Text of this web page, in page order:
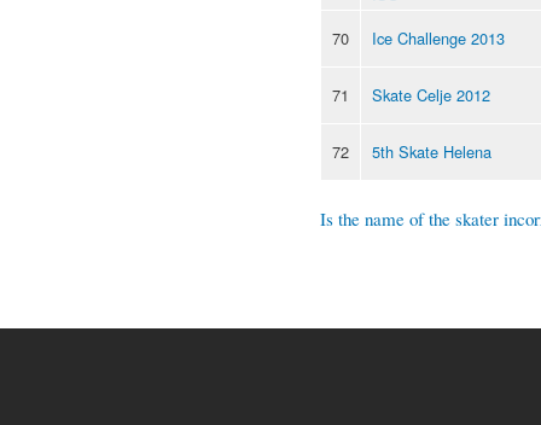
70
Ice Challenge 2013
71 Skate Celje 2012
72 5th Skate Helena
Is the name of the skater